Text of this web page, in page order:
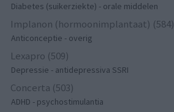
Diabetes (suikerziekte) - orale middelen
Implanon (hormoonimplantaat) (584)
Anticonceptie - overig
Lexapro (509)
Depressie - antidepressiva SSRI
Concerta (503)
ADHD - psychostimulantia